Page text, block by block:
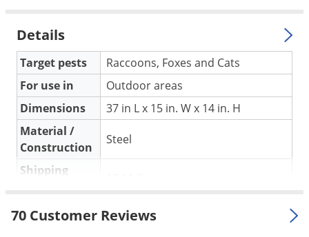
Details
Target pests
Raccoons, Foxes and Cats
For use in
Outdoor areas
Dimensions
37 in L x 15 in. W x 14 in. H
Material /
Construction
Steel
Shipping
Manufacturer
Duke Company
70 Customer Reviews
Springtails
Squirrels
Stink Bugs
Termites
Voles